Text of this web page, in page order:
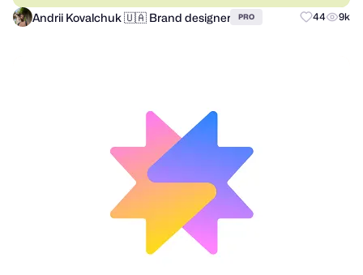
Andrii Kovalchuk 🇺🇦 Brand designer PRO 44 9k